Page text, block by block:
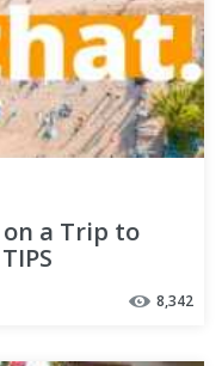
on a Trip to
8,342